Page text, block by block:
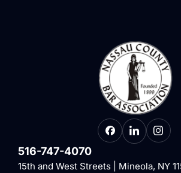
516-747-4070
15th and West Streets | Mineola, NY